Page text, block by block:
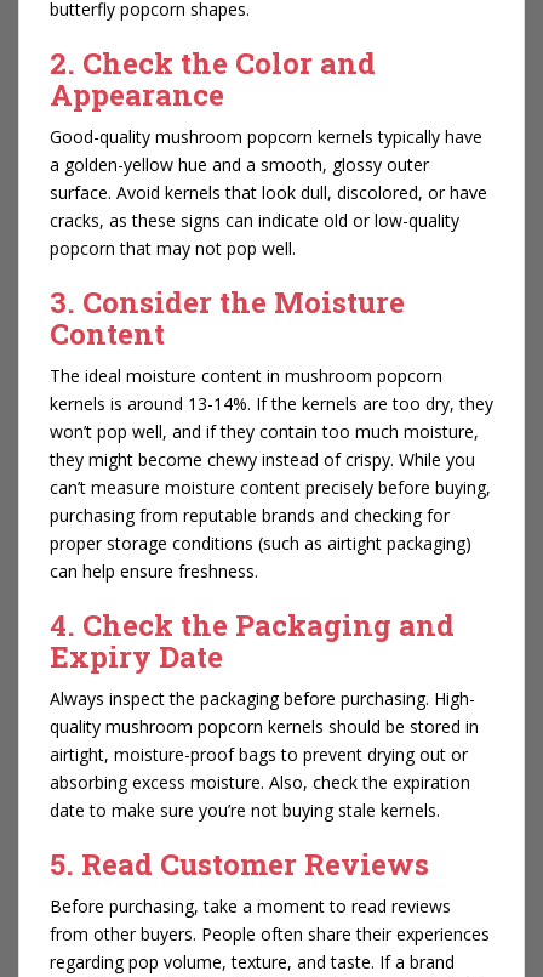
butterfly popcorn shapes.
2. Check the Color and
Appearance
Good-quality mushroom popcorn kernels typically have
a golden-yellow hue and a smooth, glossy outer
surface. Avoid kernels that look dull, discolored, or have
cracks, as these signs can indicate old or low-quality
popcorn that may not pop well.
3. Consider the Moisture
Content
The ideal moisture content in mushroom popcorn
kernels is around 13-14%. If the kernels are too dry, they
won’t pop well, and if they contain too much moisture,
they might become chewy instead of crispy. While you
can’t measure moisture content precisely before buying,
purchasing from reputable brands and checking for
proper storage conditions (such as airtight packaging)
can help ensure freshness.
4. Check the Packaging and
Expiry Date
Always inspect the packaging before purchasing. High-
quality mushroom popcorn kernels should be stored in
airtight, moisture-proof bags to prevent drying out or
absorbing excess moisture. Also, check the expiration
date to make sure you’re not buying stale kernels.
5. Read Customer Reviews
Before purchasing, take a moment to read reviews
from other buyers. People often share their experiences
regarding pop volume, texture, and taste. If a brand